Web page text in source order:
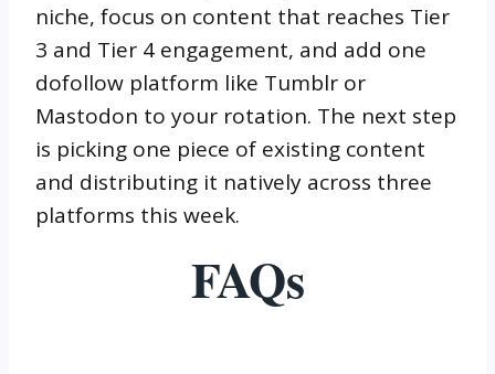
niche, focus on content that reaches Tier
3 and Tier 4 engagement, and add one
dofollow platform like Tumblr or
Mastodon to your rotation. The next step
is picking one piece of existing content
and distributing it natively across three
platforms this week.
FAQs